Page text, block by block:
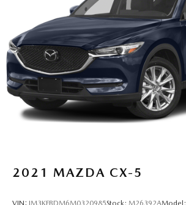
2021 MAZDA CX-5
VIN: JM3KFBDM6M0320985Stock: M26392AModel: